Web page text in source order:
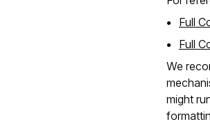
Full
Full
We
might